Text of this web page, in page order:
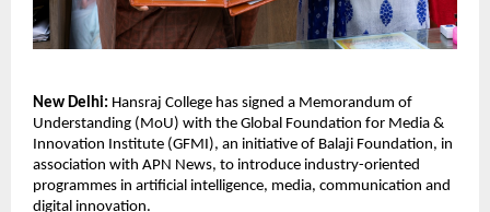
New Delhi: Hansraj College has signed a Memorandum of
Understanding (MoU) with the Global Foundation for Media &
Innovation Institute (GFMI), an initiative of Balaji Foundation, in
association with APN News, to introduce industry-oriented
programmes in artificial intelligence, media, communication and
digital innovation.